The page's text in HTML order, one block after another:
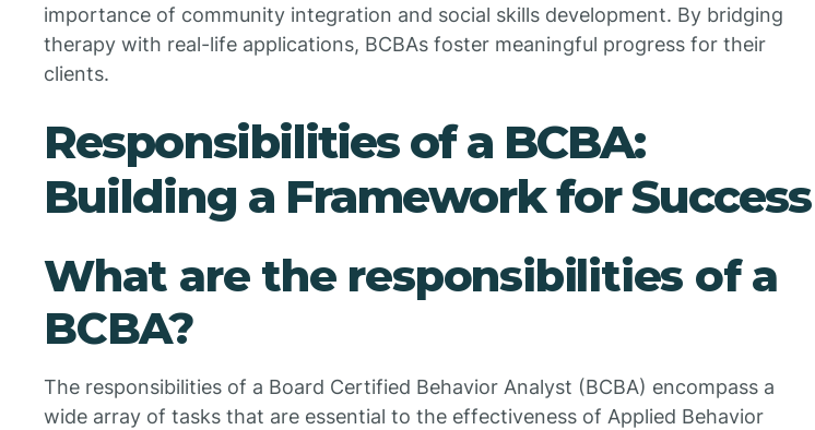
importance of community integration and social skills development. By bridging
therapy with real-life applications, BCBAs foster meaningful progress for their
clients.
Responsibilities of a BCBA:
Building a Framework for Success
What are the responsibilities of a
BCBA?
The responsibilities of a Board Certified Behavior Analyst (BCBA) encompass a
wide array of tasks that are essential to the effectiveness of Applied Behavior